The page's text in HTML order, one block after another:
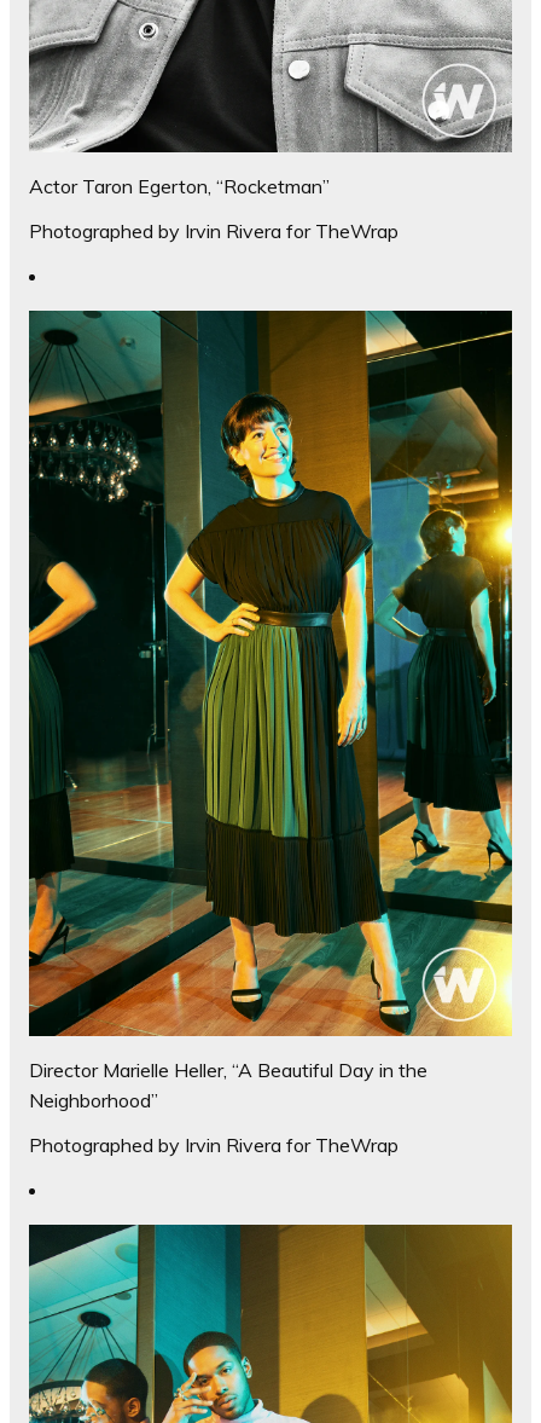
Actor Taron Egerton, “Rocketman”
Photographed by Irvin Rivera for TheWrap
Director Marielle Heller, “A Beautiful Day in the
Neighborhood”
Photographed by Irvin Rivera for TheWrap